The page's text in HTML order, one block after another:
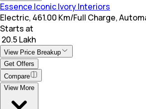
Essence Iconic Ivory Interiors
Electric, 461.00 Km/Full Charge,
Starts at
₹ 20.5 Lakh
View Price Breakup
Get Offers
Compare
View More